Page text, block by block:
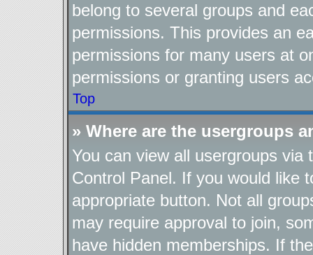
belong to several groups and
permissions. This provides an
permissions for many users at
permissions or granting users
Top
» Where are the usergroups
You can view all usergroups via
Control Panel. If you would like
appropriate button. Not all
may require approval to join,
have hidden memberships. If